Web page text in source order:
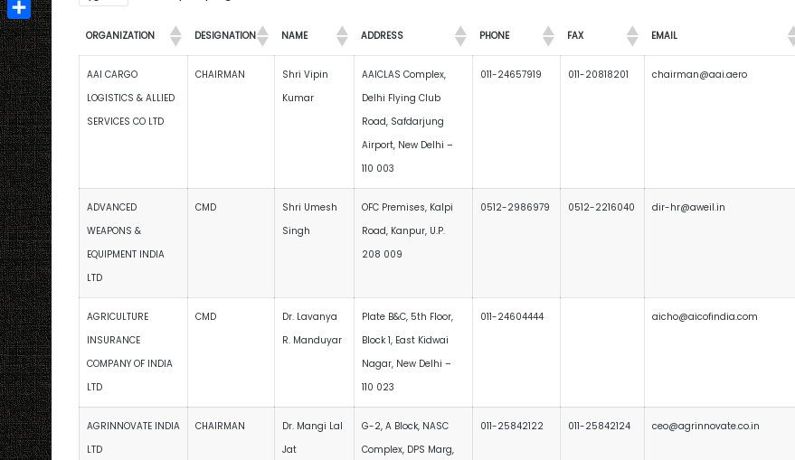
ORGANIZATION DESIGNATION NAME ADDRESS PHONE FAX EMAIL
AAI CARGO
LOGISTICS & ALLIED
SERVICES CO LTD
CHAIRMAN
Shri Vipin
Kumar
AAICLAS Complex,
Delhi Flying Club
Road, Safdarjung
Airport, New Delhi –
110 003
011-24657919 011-20818201 chairman@aai.aero
ADVANCED
WEAPONS &
EQUIPMENT INDIA
LTD
CMD
Shri Umesh
Singh
OFC Premises, Kalpi
Road, Kanpur, U.P.
208 009
0512-2986979 0512-2216040 dir-hr@aweil.in
AGRICULTURE
INSURANCE
COMPANY OF INDIA
LTD
CMD
Dr. Lavanya
R. Manduyar
Plate B&C, 5th Floor,
Block 1, East Kidwai
Nagar, New Delhi –
110 023
011-24604444 aicho@aicofindia.com
AGRINNOVATE INDIA
LTD
CHAIRMAN
Dr. Mangi Lal
Jat
G-2, A Block, NASC
Complex, DPS Marg,
011-25842122 011-25842124 ceo@agrinnovate.co.in
Link
Share